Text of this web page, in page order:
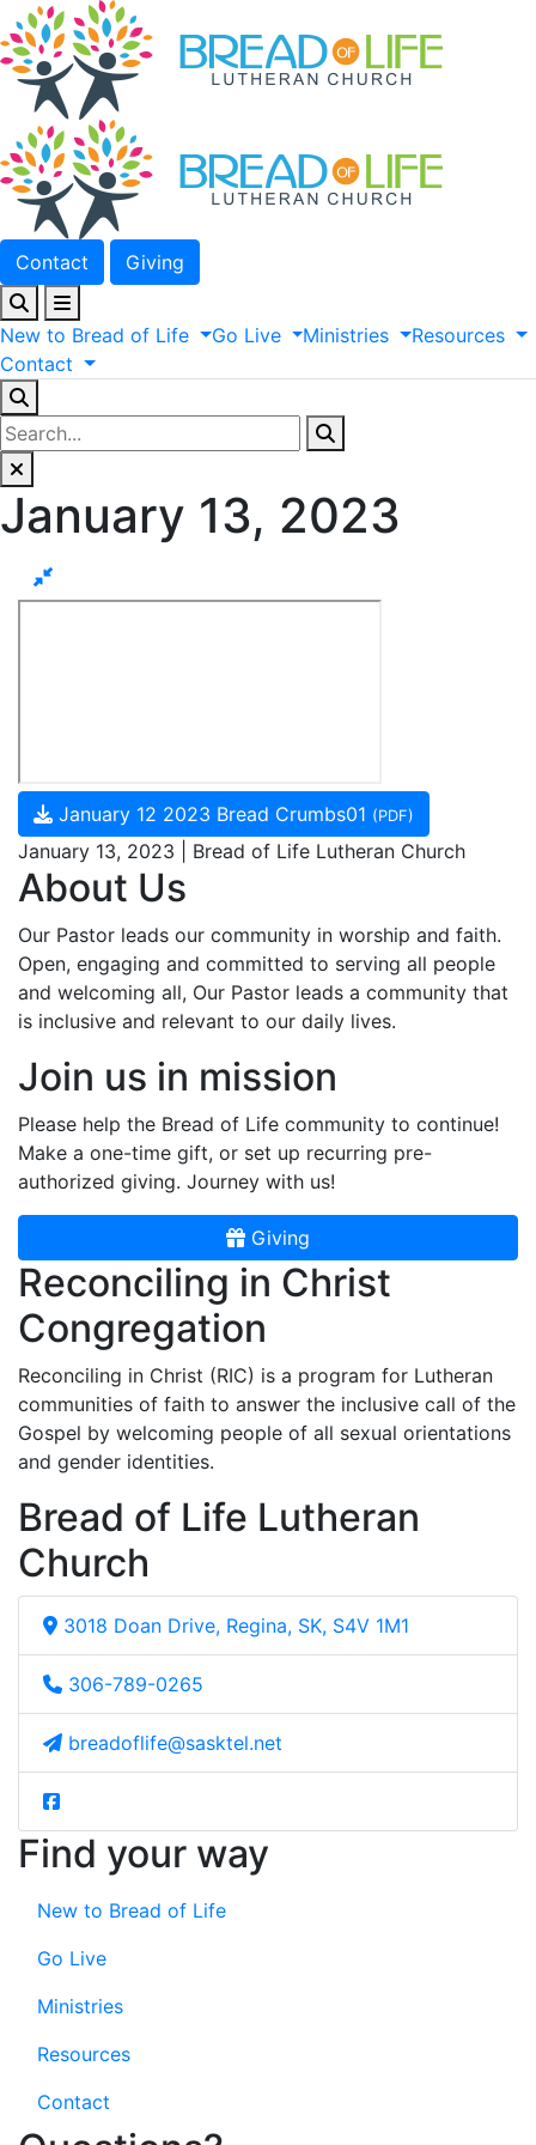
Contact Giving
New to Bread of Life Go Live Ministries
Resources
Contact
January 13, 2023
January 12 2023 Bread Crumbs01 (PDF)
January 13, 2023 | Bread of Life Lutheran Church
About Us
Our Pastor leads our community in worship and faith.
Open, engaging and committed to serving all people
and welcoming all, Our Pastor leads a community that
is inclusive and relevant to our daily lives.
Join us in mission
Please help the Bread of Life community to continue!
Make a one-time gift, or set up recurring pre-
authorized giving. Journey with us!
Giving
Reconciling in Christ
Congregation
Reconciling in Christ (RIC) is a program for Lutheran
communities of faith to answer the inclusive call of the
Gospel by welcoming people of all sexual orientations
and gender identities.
Bread of Life Lutheran
Church
3018 Doan Drive, Regina, SK, S4V 1M1
306-789-0265
breadoflife@sasktel.net
Find your way
New to Bread of Life
Go Live
Ministries
Resources
Contact